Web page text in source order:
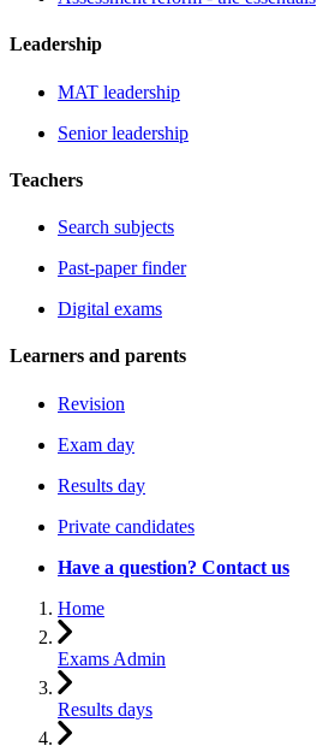
Leadership
MAT leadership
Senior leadership
Teachers
Search subjects
Past-paper finder
Digital exams
Learners and parents
Revision
Exam day
Results day
Private candidates
Have a question? Contact us
Home
Exams Admin
Results days